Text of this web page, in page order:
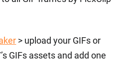
> upload your GIFs or
GIFs assets and add one